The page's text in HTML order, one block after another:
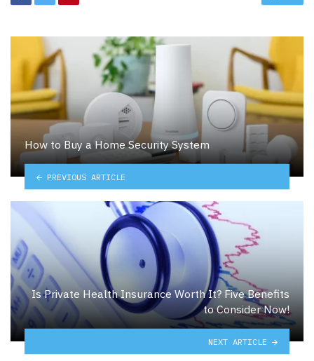
How to Buy a Home Security System
PREVIOUS ARTICLE
Is Private Health Insurance Worth It? Five Benefits
to Consider Now!
NEXT ARTICLE